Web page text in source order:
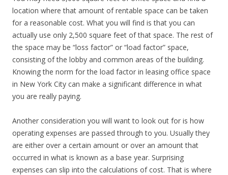
location where that amount of rentable space can be taken
for a reasonable cost. What you will find is that you can
actually use only 2,500 square feet of that space. The rest of
the space may be “loss factor” or “load factor” space,
consisting of the lobby and common areas of the building.
Knowing the norm for the load factor in leasing office space
in New York City can make a significant difference in what
you are really paying.
Another consideration you will want to look out for is how
operating expenses are passed through to you. Usually they
are either over a certain amount or over an amount that
occurred in what is known as a base year. Surprising
expenses can slip into the calculations of cost. That is where